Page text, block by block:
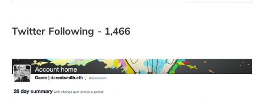
Twitter Following - 1,466